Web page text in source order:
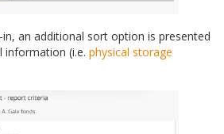
an additional sort option is presented
information (i.e. physical storage